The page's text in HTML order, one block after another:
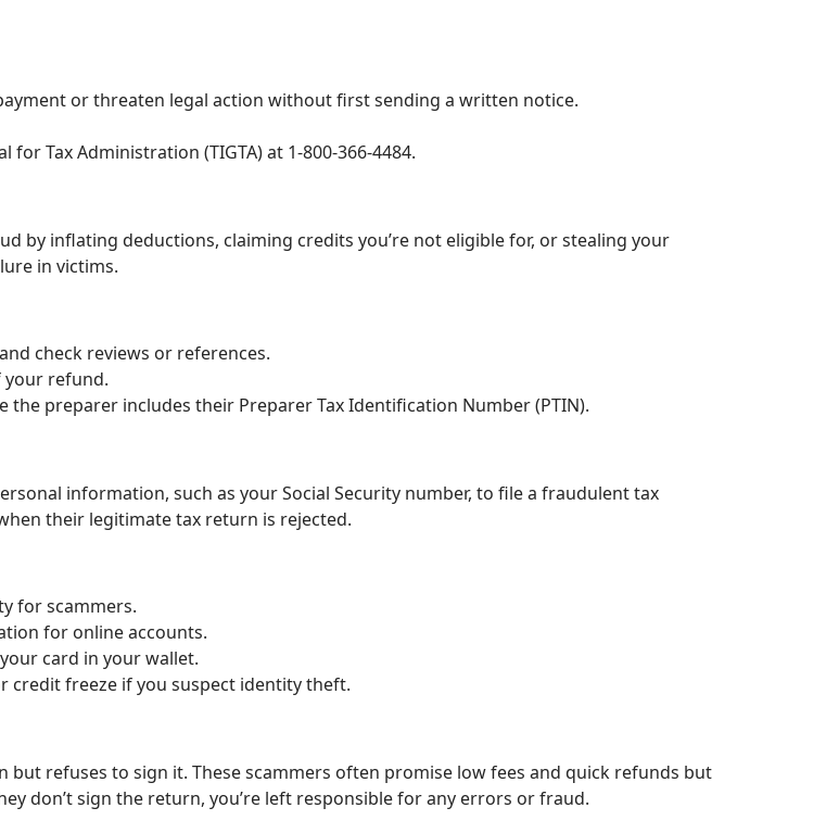
or threaten legal action without first sending a written notice.
Tax Administration (TIGTA) at 1-800-366-4484.
by inflating deductions, claiming credits you’re not eligible for, or stealing your
in victims.
check reviews or references.
your refund.
preparer includes their Preparer Tax Identification Number (PTIN).
information, such as your Social Security number, to file a fraudulent tax
their legitimate tax return is rejected.
for scammers.
for online accounts.
card in your wallet.
freeze if you suspect identity theft.
refuses to sign it. These scammers often promise low fees and quick refunds but
don’t sign the return, you’re left responsible for any errors or fraud.